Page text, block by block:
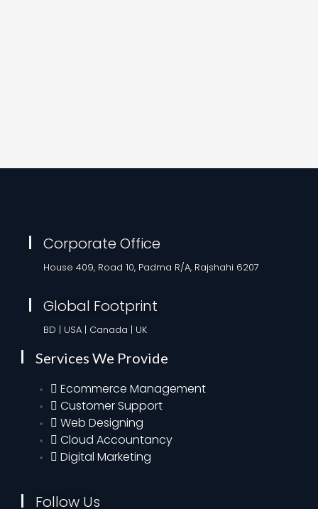
Corporate Office
House 409, Road 10, Padma R/A, Rajshahi 6207
Global Footprint
BD | USA | Canada | UK
Services We Provide
Ecommerce Management
Customer Support
Web Designing
Cloud Accountancy
Digital Marketing
Follow Us